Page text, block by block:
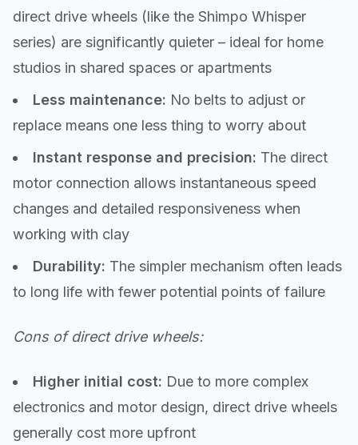
direct drive wheels (like the Shimpo Whisper
series) are significantly quieter – ideal for home
studios in shared spaces or apartments
Less maintenance: No belts to adjust or
replace means one less thing to worry about
Instant response and precision: The direct
motor connection allows instantaneous speed
changes and detailed responsiveness when
working with clay
Durability: The simpler mechanism often leads
to long life with fewer potential points of failure
Cons of direct drive wheels:
Higher initial cost: Due to more complex
electronics and motor design, direct drive wheels
generally cost more upfront